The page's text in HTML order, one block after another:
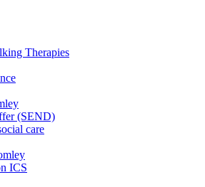
Therapies
(SEND)
care
ICS